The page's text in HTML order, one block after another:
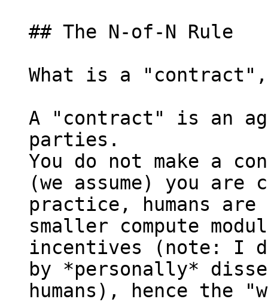
## The N-of-N Rule
What is a "contract",
A "contract" is an
parties.
You do not make a
(we assume) you
practice, humans
smaller compute
incentives (note: I
by *personally*
humans), hence the